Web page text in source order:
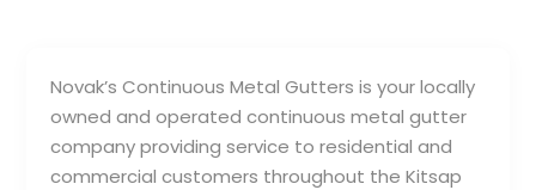
Novak’s Continuous Metal Gutters is your locally
owned and operated continuous metal gutter
company providing service to residential and
commercial customers throughout the Kitsap